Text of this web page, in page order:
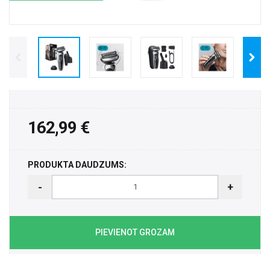
162,99 €
PRODUKTA DAUDZUMS:
- +
PIEVIENOT GROZAM